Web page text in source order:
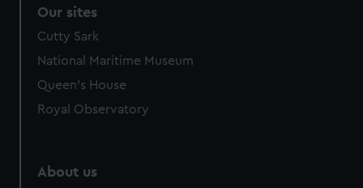
Our sites
Cutty Sark
National Maritime Museum
Queen's House
Royal Observatory
About us